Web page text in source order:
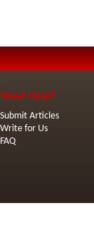
Need Help?
Submit Articles
Write for Us
FAQ